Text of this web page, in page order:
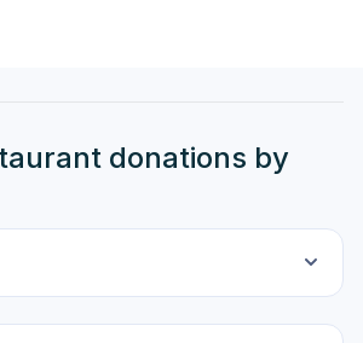
donations by